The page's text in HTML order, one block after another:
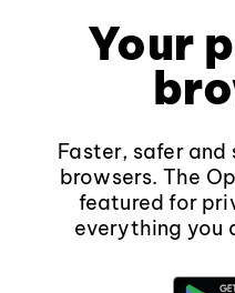
Your
Faster, safer
browsers. The
featured for
everything you